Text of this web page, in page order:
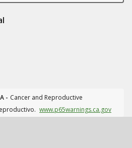
- Cancer and Reproductive
www.p65warnings.ca.gov